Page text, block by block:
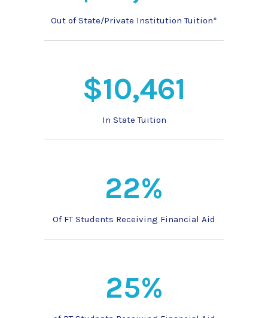
Out of State/Private Institution Tuition*
$10,461
In State Tuition
22%
Of FT Students Receiving Financial Aid
25%